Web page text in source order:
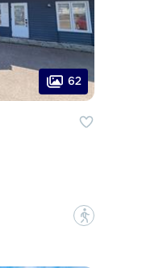
62
?